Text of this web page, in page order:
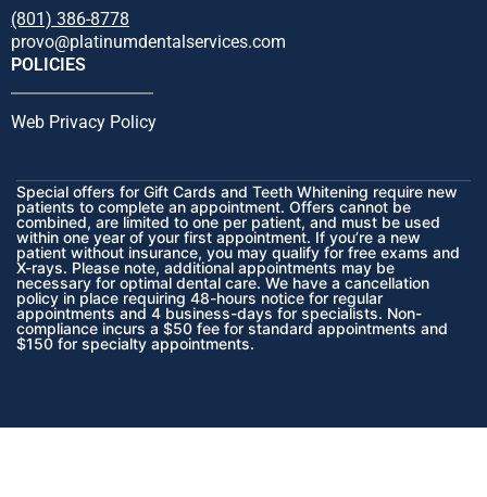
(801) 386-8778
provo@platinumdentalservices.com
POLICIES
Web Privacy Policy
Special offers for Gift Cards and Teeth Whitening require new
patients to complete an appointment. Offers cannot be
combined, are limited to one per patient, and must be used
within one year of your first appointment. If you’re a new
patient without insurance, you may qualify for free exams and
X-rays. Please note, additional appointments may be
necessary for optimal dental care. We have a cancellation
policy in place requiring 48-hours notice for regular
appointments and 4 business-days for specialists. Non-
compliance incurs a $50 fee for standard appointments and
$150 for specialty appointments.